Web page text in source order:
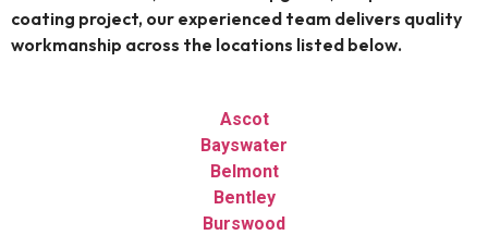
coating project, our experienced team delivers quality
workmanship across the locations listed below.
Ascot
Bayswater
Belmont
Bentley
Burswood